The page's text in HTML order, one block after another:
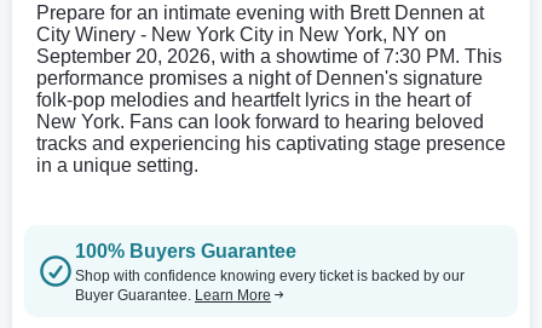
Prepare for an intimate evening with Brett Dennen at
City Winery - New York City in New York, NY on
September 20, 2026, with a showtime of 7:30 PM. This
performance promises a night of Dennen's signature
folk-pop melodies and heartfelt lyrics in the heart of
New York. Fans can look forward to hearing beloved
tracks and experiencing his captivating stage presence
in a unique setting.
100% Buyers Guarantee
Shop with confidence knowing every ticket is backed by our
Buyer Guarantee. Learn More